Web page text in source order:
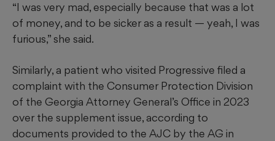
“I was very mad, especially because that was a lot
of money, and to be sicker as a result — yeah, I was
furious,” she said.
Similarly, a patient who visited Progressive filed a
complaint with the Consumer Protection Division
of the Georgia Attorney General’s Office in 2023
over the supplement issue, according to
documents provided to the AJC by the AG in